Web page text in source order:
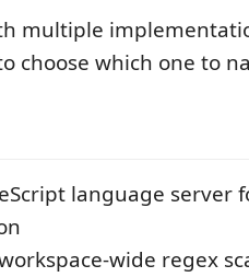
multiple
choose which one to
language server
wide regex